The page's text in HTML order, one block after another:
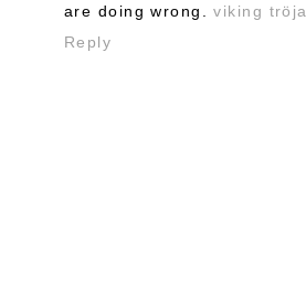
are doing wrong.viking tröja
Reply